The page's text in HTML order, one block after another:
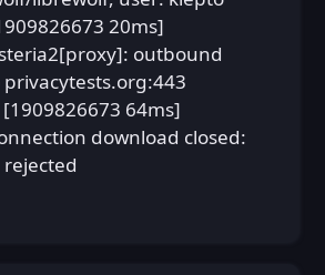
20ms]
outbound
[1909826673 64ms]
download closed: